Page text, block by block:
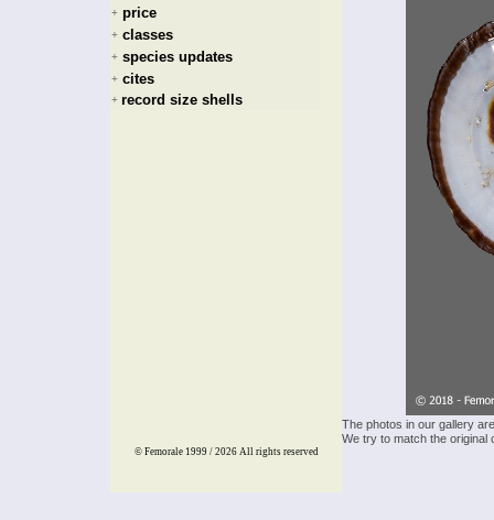
+ price
+ classes
+ species updates
+ cites
+ record size shells
The photos in our gallery
We try to match the
© Femorale 1999 / 2026 All rights reserved